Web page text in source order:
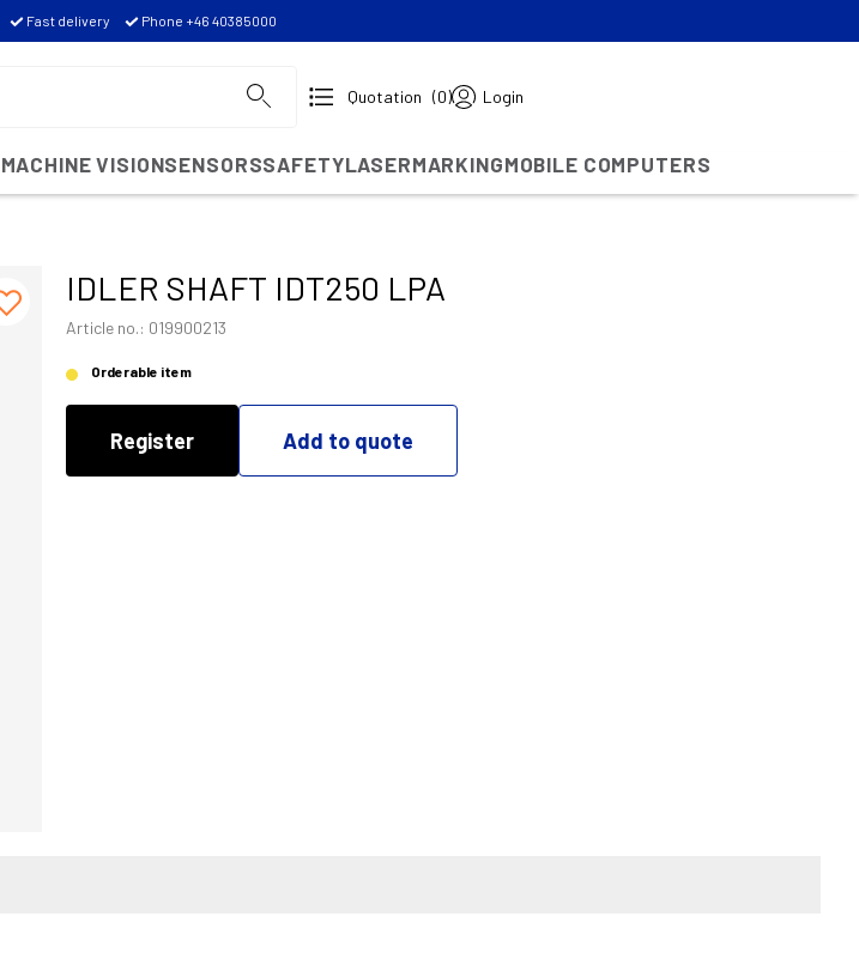
Fast delivery Phone +46 40385000
Quotation (0) Login
MACHINE VISIONSENSORSSAFETYLASERMARKINGMOBILE COMPUTERS
IDLER SHAFT IDT250 LPA
Article no.: 019900213
Orderable item
Register Add to quote